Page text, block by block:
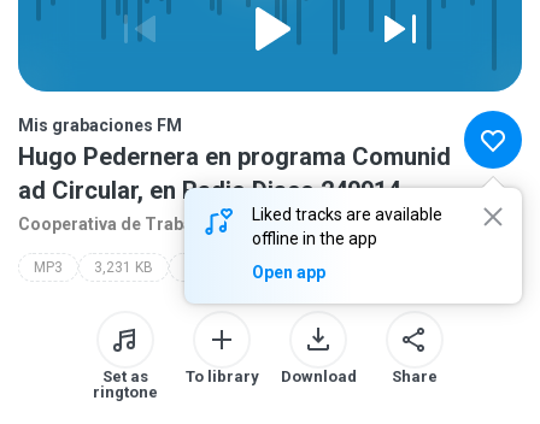
Liked tracks are available
offline in the app
Open app
Mis grabaciones FM
Hugo Pedernera en programa Comunid
ad Circular, en Radio Disco 240914
Cooperativa de Traba 1 year agomore...
MP3 3,231 KB mis grabaciones fm
Set as
ringtone
To library Download Share